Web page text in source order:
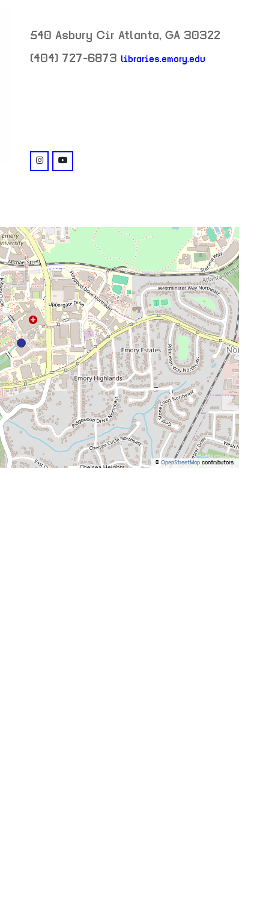
540 Asbury Cir Atlanta, GA 30322
(404) 727-6873 libraries.emory.edu
venue
instagram: https://www.instagram.com/emorylibrary/
youtube: @playlist?list=PL2B761DAA9CBF5AD9
© OpenStreetMap contributors.